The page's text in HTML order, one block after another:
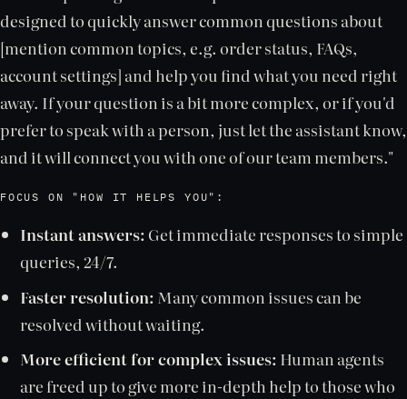
designed to quickly answer common questions about
[mention common topics, e.g. order status, FAQs,
account settings] and help you find what you need right
away. If your question is a bit more complex, or if you'd
prefer to speak with a person, just let the assistant know,
and it will connect you with one of our team members."
FOCUS ON "HOW IT HELPS YOU":
Instant answers: Get immediate responses to simple
queries, 24/7.
Faster resolution: Many common issues can be
resolved without waiting.
More efficient for complex issues: Human agents
are freed up to give more in-depth help to those who